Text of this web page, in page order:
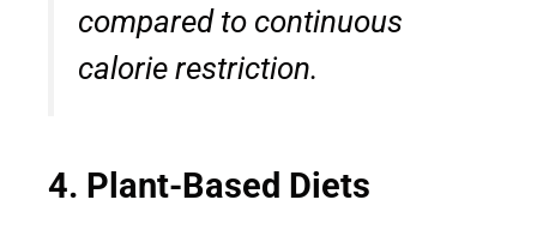
compared to continuous
calorie restriction.
4. Plant-Based Diets